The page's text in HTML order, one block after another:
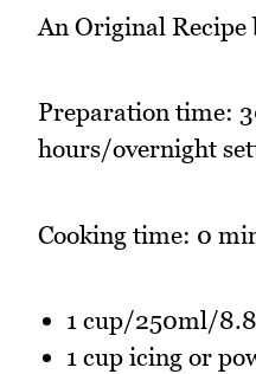
An Original
Preparation time:
hours/overnight
Cooking time: 0
1 cup/250ml/
1 cup icing or